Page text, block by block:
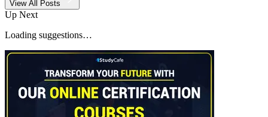
View All Posts
Up Next
Loading suggestions…